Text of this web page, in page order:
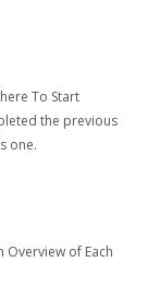
To Start
the previous
one.
Overview of Each